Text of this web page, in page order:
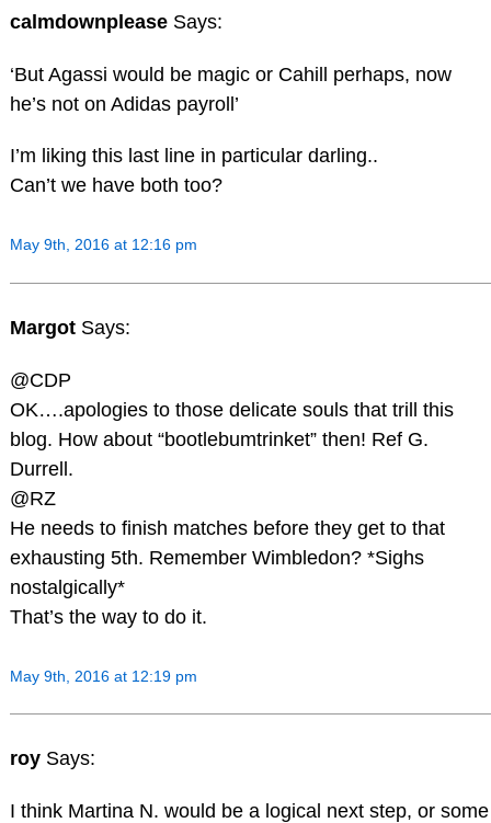
calmdownplease Says:
‘But Agassi would be magic or Cahill perhaps, now
he’s not on Adidas payroll’
I’m liking this last line in particular darling..
Can’t we have both too?
May 9th, 2016 at 12:16 pm
Margot Says:
@CDP
OK….apologies to those delicate souls that trill this
blog. How about “bootlebumtrinket” then! Ref G.
Durrell.
@RZ
He needs to finish matches before they get to that
exhausting 5th. Remember Wimbledon? *Sighs
nostalgically*
That’s the way to do it.
May 9th, 2016 at 12:19 pm
roy Says:
I think Martina N. would be a logical next step, or some